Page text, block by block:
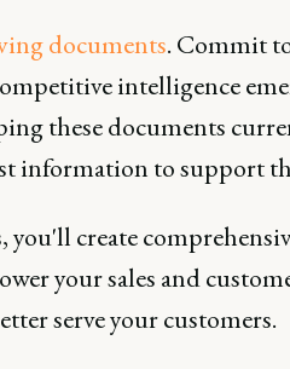
documents. Commit
intelligence
these documents
information to support
create
your sales and
serve your customers.